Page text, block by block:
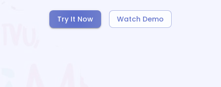
Try It Now Watch Demo